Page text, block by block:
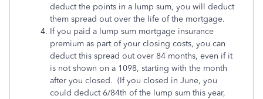
deduct the points in a lump sum, you will deduct
them spread out over the life of the mortgage.
If you paid a lump sum mortgage insurance
premium as part of your closing costs, you can
deduct this spread out over 84 months, even if it
is not shown on a 1098, starting with the month
after you closed. (If you closed in June, you
could deduct 6/84th of the lump sum this year,